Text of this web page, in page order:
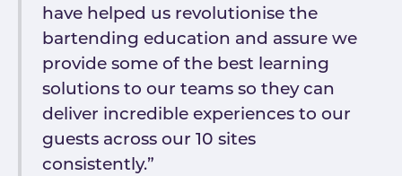
have helped us revolutionise the
bartending education and assure we
provide some of the best learning
solutions to our teams so they can
deliver incredible experiences to our
guests across our 10 sites
consistently.”